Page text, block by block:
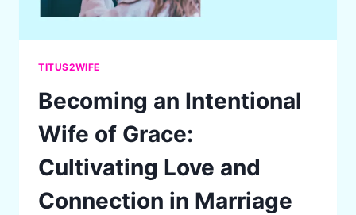
TITUS2WIFE
Becoming an Intentional
Wife of Grace:
Cultivating Love and
Connection in Marriage